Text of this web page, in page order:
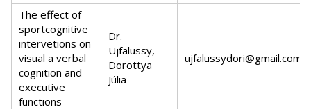
The effect of
sportcognitive
intervetions on
visual a verbal
cognition and
executive
functions
Dr.
Ujfalussy,
Dorottya
Júlia
ujfalussydori@gmail.com